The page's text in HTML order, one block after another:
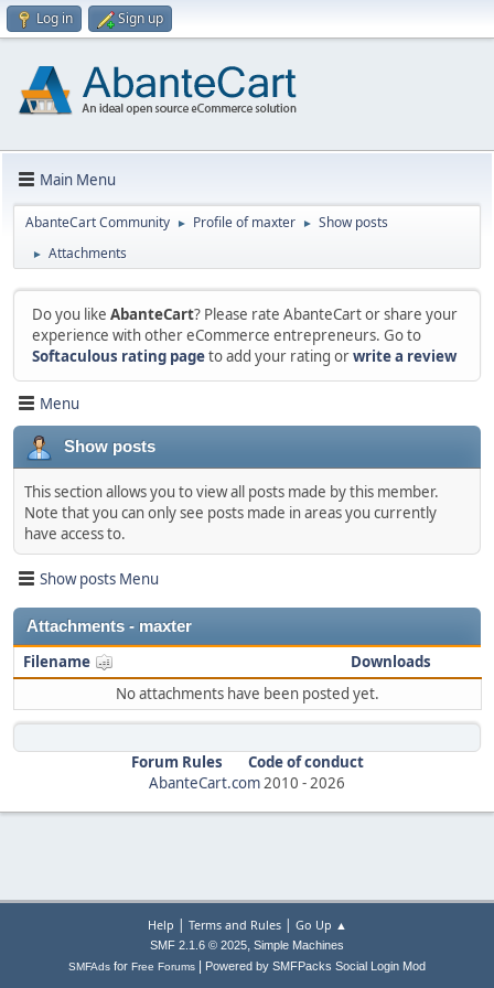
Log in Sign up
Main Menu
AbanteCart Community ► Profile of maxter ► Show posts
► Attachments
Do you like AbanteCart? Please rate AbanteCart or share your
experience with other eCommerce entrepreneurs. Go to
Softaculous rating pageto add your rating orwrite a review
Menu
Show posts
This section allows you to view all posts made by this member.
Note that you can only see posts made in areas you currently
have access to.
Show posts Menu
Attachments - maxter
Filename
Downloads
No attachments have been posted yet.
Forum Rules
Code of conduct
AbanteCart.com2010 -2026
Help | Terms and Rules| Go Up ▲
SMF 2.1.6 © 2025, Simple Machines
SMFAds for Free Forums Powered by SMFPacks Social Login Mod